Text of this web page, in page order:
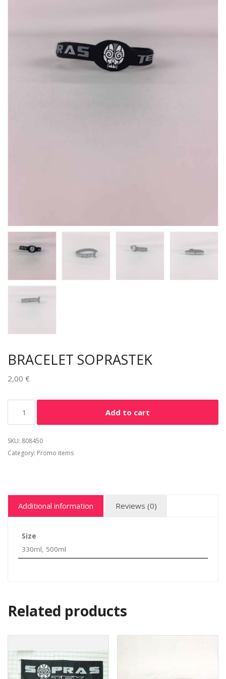
BRACELET SOPRASTEK
2,00 €
Add to cart
SKU: 808450
Category: Promo items
Additional information Reviews (0)
Size
330ml, 500ml
Related products